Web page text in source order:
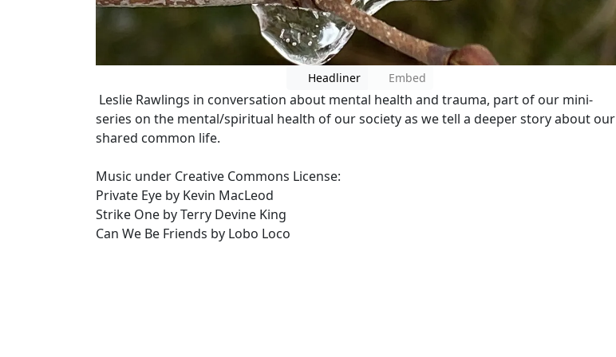
Headliner Embed
Leslie Rawlings in conversation about mental health and trauma, part of our mini-
series on the mental/spiritual health of our society as we tell a deeper story about our
shared common life.
Music under Creative Commons License:
Private Eye by Kevin MacLeod
Strike One by Terry Devine King
Can We Be Friends by Lobo Loco